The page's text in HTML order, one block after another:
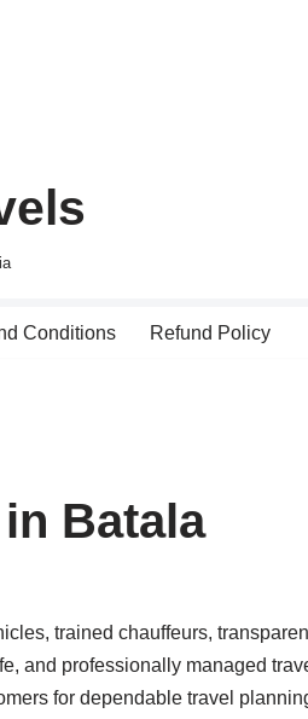
Conditions Refund Policy
Batala
trained chauffeurs,
and professionally managed
for dependable travel